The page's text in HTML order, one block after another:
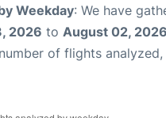
Weekday: We have
2026 to August 02, 2026
of flights